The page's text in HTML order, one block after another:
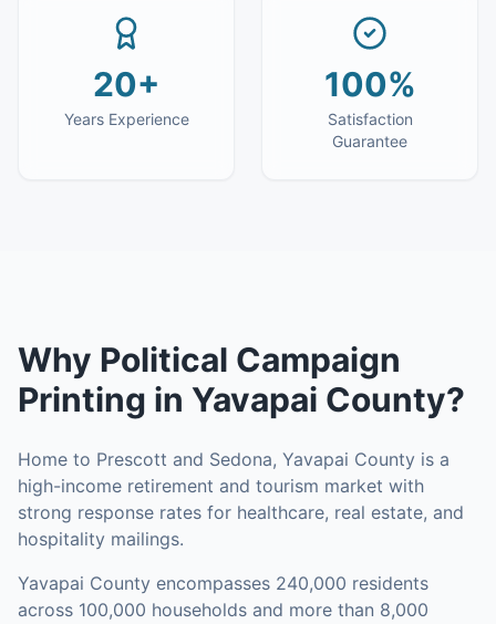
20+
Years Experience
100%
Satisfaction
Guarantee
Why Political Campaign
Printing in Yavapai County?
Home to Prescott and Sedona, Yavapai County is a
high-income retirement and tourism market with
strong response rates for healthcare, real estate, and
hospitality mailings.
Yavapai County encompasses 240,000 residents
across 100,000 households and more than 8,000